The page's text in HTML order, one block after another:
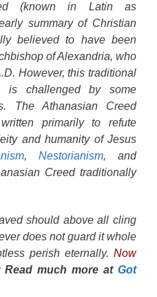
(known in Latin as
summary of Christian
believed to have been
of Alexandria, who
However, this traditional
is challenged by some
The Athanasian Creed
primarily to refute
and humanity of Jesus
, Nestorianism, and
Creed traditionally
should above all cling
does not guard it whole
perish eternally. Now
Read much more atGot